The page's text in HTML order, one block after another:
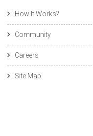
How It Works?
Community
Careers
Site Map